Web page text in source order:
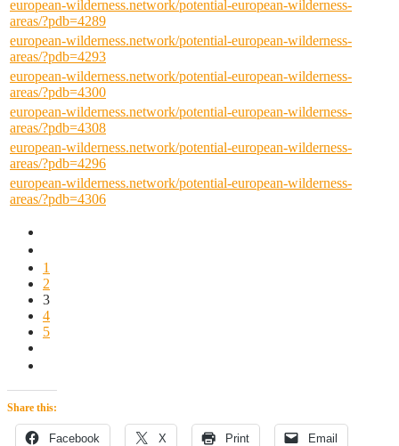
european-wilderness.network/potential-european-wilderness-
areas/?pdb=4289
european-wilderness.network/potential-european-wilderness-
areas/?pdb=4293
european-wilderness.network/potential-european-wilderness-
areas/?pdb=4300
european-wilderness.network/potential-european-wilderness-
areas/?pdb=4308
european-wilderness.network/potential-european-wilderness-
areas/?pdb=4296
european-wilderness.network/potential-european-wilderness-
areas/?pdb=4306
1
2
3
4
5
Share this:
Facebook X Print Email